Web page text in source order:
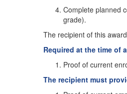
Complete planned
grade).
The recipient of this
Required at the time of
Proof of current
The recipient must